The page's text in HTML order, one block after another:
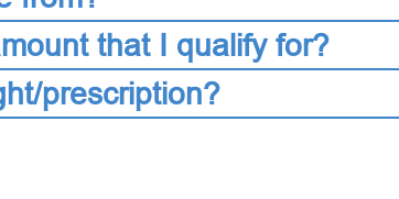
that I qualify for?
prescription?